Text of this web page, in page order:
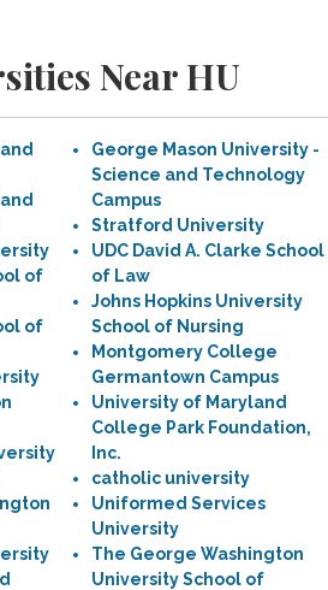
Near HU
of
of
George Mason University -
Science and Technology
Campus
Stratford University
UDC David A. Clarke School
of Law
Johns Hopkins University
School of Nursing
Montgomery College
Germantown Campus
University of Maryland
College Park Foundation,
Inc.
catholic university
Uniformed Services
University
The George Washington
University School of